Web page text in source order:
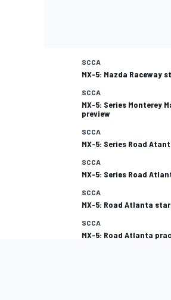
SCCA
MX-5: Mazda Raceway
SCCA
MX-5: Series Monterey
preview
SCCA
MX-5: Series Road
SCCA
MX-5: Series Road
SCCA
MX-5: Road Atlanta
SCCA
MX-5: Road Atlanta